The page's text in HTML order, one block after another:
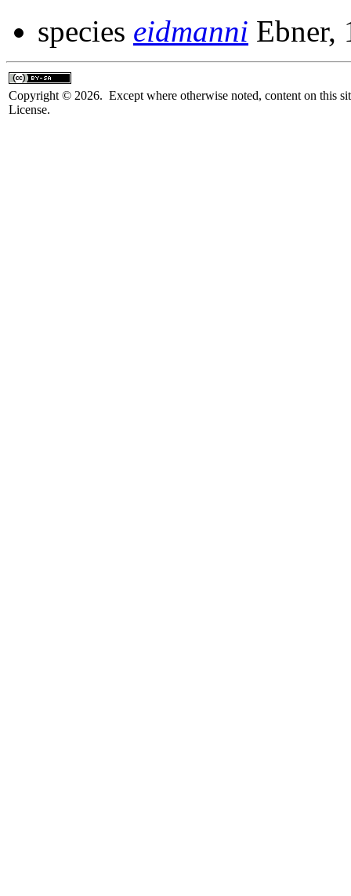
species eidmanni Ebner,
Copyright © 2026. Except where otherwise noted, content on this
License.